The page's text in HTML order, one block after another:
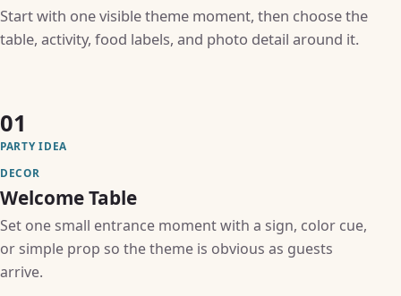
Start with one visible theme moment, then choose the
table, activity, food labels, and photo detail around it.
01
PARTY IDEA
DECOR
Welcome Table
Set one small entrance moment with a sign, color cue,
or simple prop so the theme is obvious as guests
arrive.